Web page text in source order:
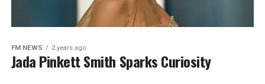
FM NEWS 2 years ago
Jada Pinkett Smith Sparks Curiosity